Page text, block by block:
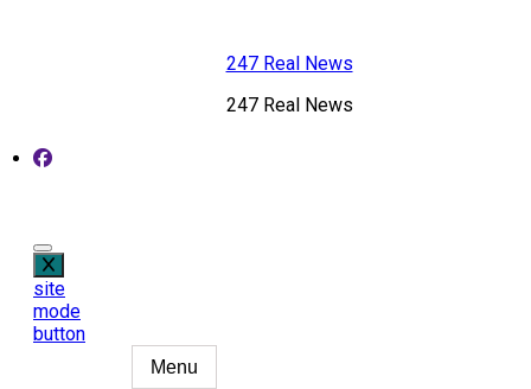
247 Real News
247 Real News
site
mode
button
Menu